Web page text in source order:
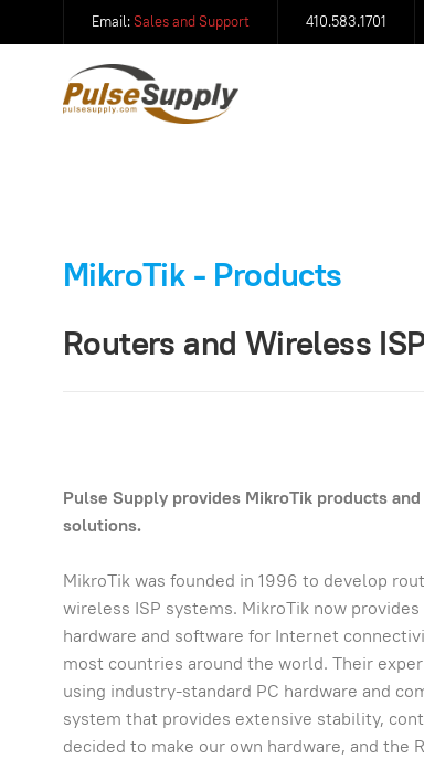
Email: Sales and Support 410.583.1701
MikroTik - Products
Routers and Wireless
Pulse Supply provides MikroTik products and
solutions.
MikroTik was founded in 1996 to develop
wireless ISP systems. MikroTik now provides
hardware and software for Internet
most countries around the world. Their
using industry-standard PC hardware and
system that provides extensive stability,
decided to make our own hardware, and the